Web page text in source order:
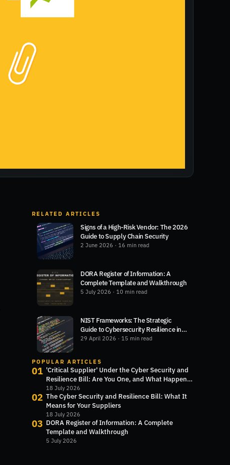
RELATED ARTICLES
Signs of a High-Risk Vendor: The 2026
Guide to Supply Chain Security
2 June 2026 · 16 min read
DORA Register of Information: A
Complete Template and Walkthrough
5 July 2026 · 10 min read
NIST Frameworks: The Strategic
Guide to Cybersecurity Resilience in
2026
29 April 2026 · 15 min read
POPULAR ARTICLES
01 'Critical Supplier' Under the Cyber Security and
Resilience Bill: Are You One, and What Happens
Next?
18 July 2026
02 The Cyber Security and Resilience Bill: What It
Means for Your Suppliers
18 July 2026
03 DORA Register of Information: A Complete
Template and Walkthrough
5 July 2026